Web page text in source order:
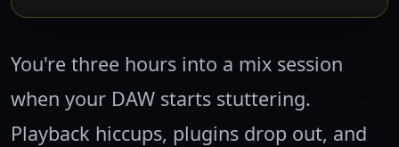
You're three hours into a mix session
when your DAW starts stuttering.
Playback hiccups, plugins drop out, and